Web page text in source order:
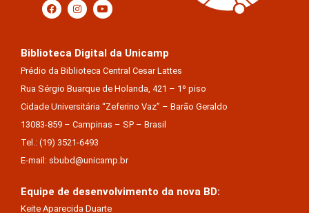
Biblioteca Digital da Unicamp
Prédio da Biblioteca Central Cesar Lattes
Rua Sérgio Buarque de Holanda, 421 – 1º piso
Cidade Universitária “Zeferino Vaz” – Barão Geraldo
13083-859 – Campinas – SP – Brasil
Tel.: (19) 3521-6493
E-mail: sbubd@unicamp.br
Equipe de desenvolvimento da nova BD:
Keite Aparecida Duarte